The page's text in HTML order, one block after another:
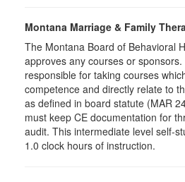
Montana Marriage & Family
The Montana Board of Behavioral
approves any courses or
responsible for taking courses
competence and directly relate to
as defined in board statute (MAR
must keep CE documentation for
audit. This intermediate level self-
1.0 clock hours of instruction.